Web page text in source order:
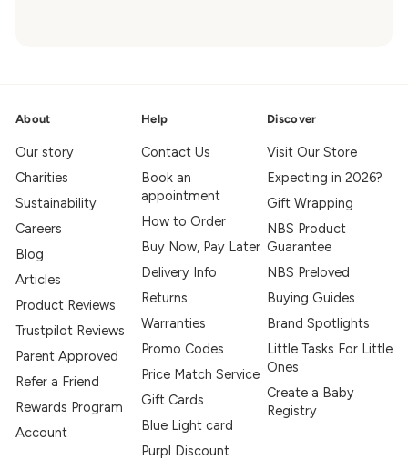
About
Our story
Charities
Sustainability
Careers
Blog
Articles
Product Reviews
Trustpilot Reviews
Parent Approved
Refer a Friend
Rewards Program
Account
Help
Contact Us
Book an
appointment
How to Order
Buy Now, Pay Later
Delivery Info
Returns
Warranties
Promo Codes
Price Match Service
Gift Cards
Blue Light card
Purpl Discount
Discover
Visit Our Store
Expecting in 2026?
Gift Wrapping
NBS Product
Guarantee
NBS Preloved
Buying Guides
Brand Spotlights
Little Tasks For Little
Ones
Create a Baby
Registry